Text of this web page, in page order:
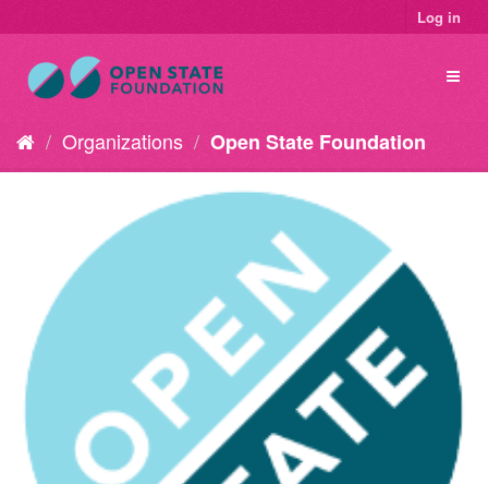
Log in
Organizations Open State Foundation